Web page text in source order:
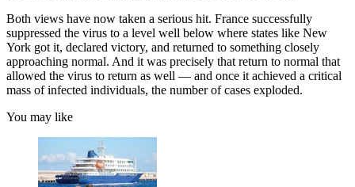
Both views have now taken a serious hit. France successfully
suppressed the virus to a level well below where states like New
York got it, declared victory, and returned to something closely
approaching normal. And it was precisely that return to normal that
allowed the virus to return as well — and once it achieved a critical
mass of infected individuals, the number of cases exploded.
You may like